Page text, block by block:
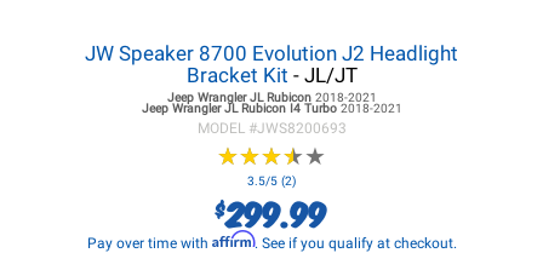
JW Speaker 8700 Evolution J2 Headlight
Bracket Kit - JL/JT
Jeep Wrangler JLRubicon 2018-2021
Jeep Wrangler JLRubicon I4 Turbo 2018-2021
MODEL #JWS8200693
★★★★★
★★★★★
3.5/5 (2)
$299.99
Pay over time with Affirm. See if you qualify at checkout.